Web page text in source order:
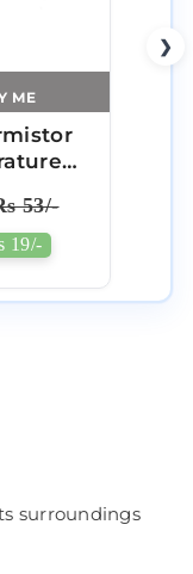
❯
ME
53/-
19/-
surroundings